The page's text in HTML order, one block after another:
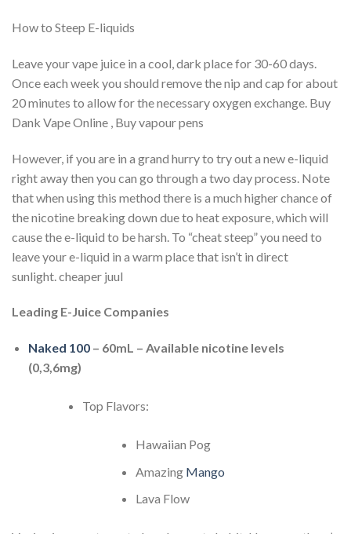
How to Steep E-liquids
Leave your vape juice in a cool, dark place for 30-60 days.
Once each week you should remove the nip and cap for about
20 minutes to allow for the necessary oxygen exchange. Buy
Dank Vape Online , Buy vapour pens
However, if you are in a grand hurry to try out a new e-liquid
right away then you can go through a two day process. Note
that when using this method there is a much higher chance of
the nicotine breaking down due to heat exposure, which will
cause the e-liquid to be harsh. To “cheat steep” you need to
leave your e-liquid in a warm place that isn’t in direct
sunlight. cheaper juul
Leading E-Juice Companies
Naked 100– 60mL – Available nicotine levels
(0,3,6mg)
Top Flavors:
Hawaiian Pog
Amazing Mango
Lava Flow